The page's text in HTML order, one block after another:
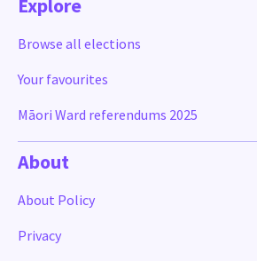
Explore
Browse all elections
Your favourites
Māori Ward referendums 2025
About
About Policy
Privacy